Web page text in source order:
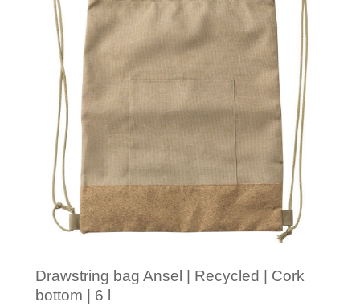
Drawstring bag Ansel | Recycled | Cork
bottom | 6 l